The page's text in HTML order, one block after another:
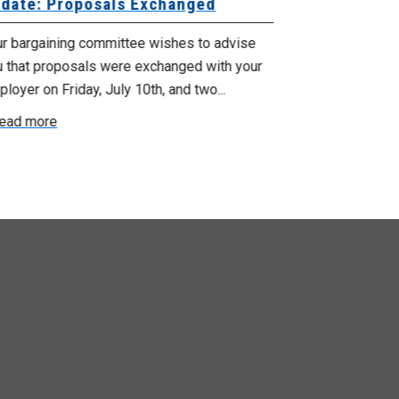
Proposals Exchanged
bargaining committee wishes to advise
that proposals were exchanged with your
on Friday, July 10th, and two...
more